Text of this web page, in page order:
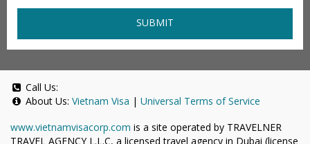
SUBMIT
Call Us:
About Us: Vietnam Visa | Universal Terms of Service
www.vietnamvisacorp.com is a site operated by TRAVELNER
TRAVEL AGENCY L.L.C, a licensed travel agency in Dubai (license